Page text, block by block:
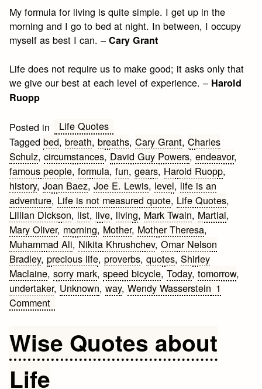
My formula for living is quite simple. I get up in the
morning and I go to bed at night. In between, I occupy
myself as best I can. –Cary Grant
Life does not require us to make good; it asks only that
we give our best at each level of experience. – Harold
Ruopp
Posted in
Life Quotes
Taggedbed,breath,breaths,Cary Grant,Charles
Schulz,circumstances, David Guy Powers,endeavor,
famous people,formula,fun,gears, Harold Ruopp,
history,Joan Baez,Joe E. Lewis, level, life is an
adventure, Life is not measured quote, Life Quotes,
Lillian Dickson, list, live, living, Mark Twain, Martial,
Mary Oliver, morning, Mother, Mother Theresa,
Muhammad Ali, Nikita Khrushchev,Omar Nelson
Bradley,precious life,proverbs,quotes,Shirley
Maclaine,sorry mark,speed bicycle,Today,tomorrow,
undertaker, Unknown,way,Wendy Wasserstein 1
Commenton
Wise Quotes about
Life